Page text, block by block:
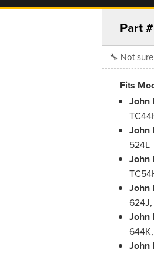
Part #
🔧 Not
Fits
John
John
524L
John
John
John
John